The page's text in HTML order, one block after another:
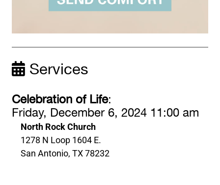
Services
Celebration of Life:
Friday, December 6, 2024 11:00 am
North Rock Church
1278 N Loop 1604 E.
San Antonio, TX 78232